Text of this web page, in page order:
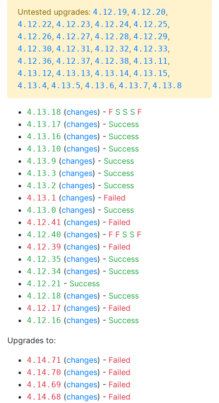
Untested upgrades: 4.12.19, 4.12.20,
4.12.22, 4.12.23, 4.12.24, 4.12.25,
4.12.26, 4.12.27, 4.12.28, 4.12.29,
4.12.30, 4.12.31, 4.12.32, 4.12.33,
4.12.36, 4.12.37, 4.12.38, 4.13.11,
4.13.12, 4.13.13, 4.13.14, 4.13.15,
4.13.4, 4.13.5, 4.13.6, 4.13.7, 4.13.8
4.13.18 (changes) - F S S S F
4.13.17 (changes) - Success
4.13.16 (changes) - Success
4.13.10 (changes) - Success
4.13.9 (changes) - Success
4.13.3 (changes) - Success
4.13.2 (changes) - Success
4.13.1 (changes) - Failed
4.13.0 (changes) - Success
4.12.41 (changes) - Failed
4.12.40 (changes) - F F S S F
4.12.39 (changes) - Failed
4.12.35 (changes) - Success
4.12.34 (changes) - Success
4.12.21 - Success
4.12.18 (changes) - Success
4.12.17 (changes) - Failed
4.12.16 (changes) - Success
Upgrades to:
4.14.71 (changes) - Failed
4.14.70 (changes) - Failed
4.14.69 (changes) - Failed
4.14.68 (changes) - Failed